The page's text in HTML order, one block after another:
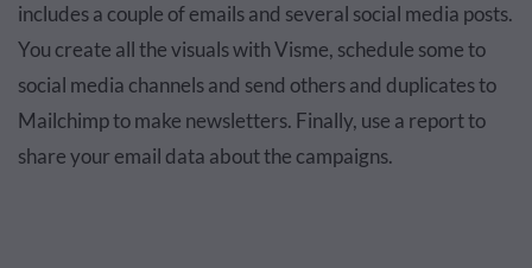
includes a couple of emails and several social media posts.
You create all the visuals with Visme, schedule some to
social media channels and send others and duplicates to
Mailchimp to make newsletters. Finally, use a report to
share your email data about the campaigns.